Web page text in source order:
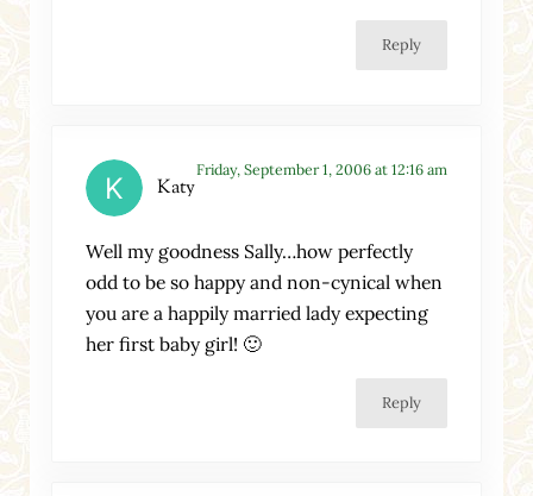
Reply
Katy
Friday, September 1, 2006 at 12:16 am
Well my goodness Sally…how perfectly
odd to be so happy and non-cynical when
you are a happily married lady expecting
her first baby girl! 🙂
Reply